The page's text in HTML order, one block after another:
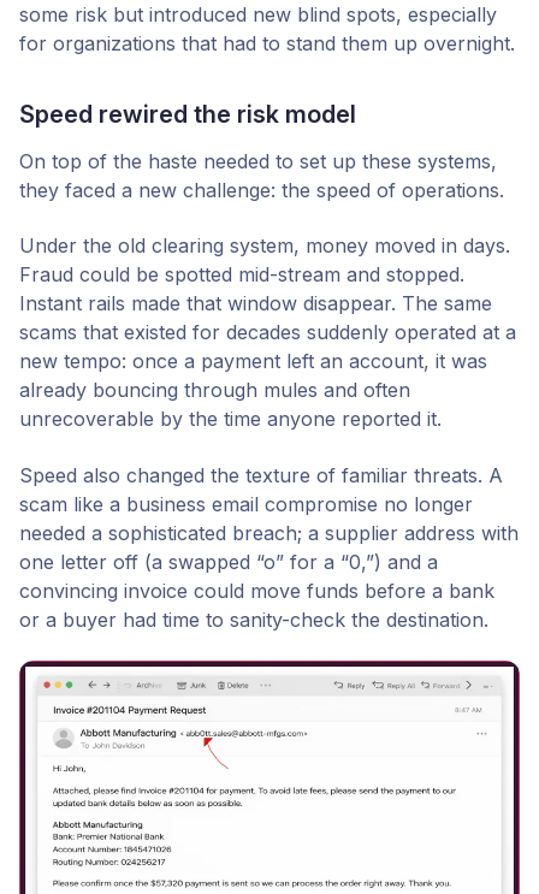
some risk but introduced new blind spots, especially
for organizations that had to stand them up overnight.
Speed rewired the risk model
On top of the haste needed to set up these systems,
they faced a new challenge: the speed of operations.
Under the old clearing system, money moved in days.
Fraud could be spotted mid-stream and stopped.
Instant rails made that window disappear. The same
scams that existed for decades suddenly operated at a
new tempo: once a payment left an account, it was
already bouncing through mules and often
unrecoverable by the time anyone reported it.
Speed also changed the texture of familiar threats. A
scam like a business email compromise no longer
needed a sophisticated breach; a supplier address with
one letter off (a swapped “o” for a “0,”) and a
convincing invoice could move funds before a bank
or a buyer had time to sanity-check the destination.